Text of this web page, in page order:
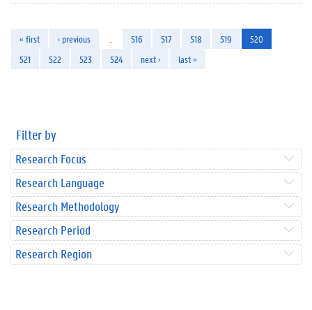
« first ‹ previous 516 517 518 519
520
521
522 523 524 next › last »
Filter by
Research Focus
Research Language
Research Methodology
Research Period
Research Region